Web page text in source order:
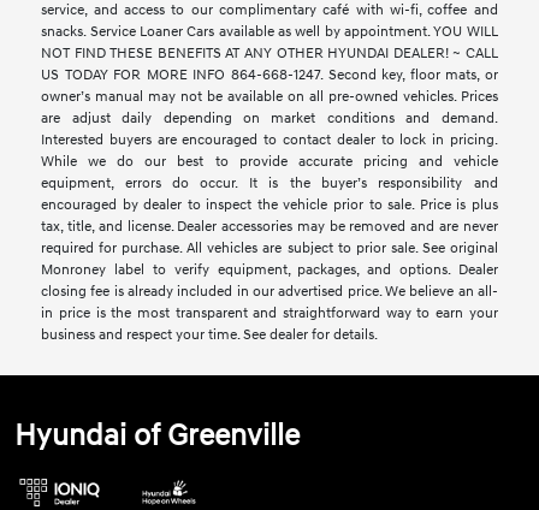
service, and access to our complimentary café with wi-fi, coffee and
snacks. Service Loaner Cars available as well by appointment. YOU WILL
NOT FIND THESE BENEFITS AT ANY OTHER HYUNDAI DEALER! ~ CALL
US TODAY FOR MORE INFO 864-668-1247. Second key, floor mats, or
owner’s manual may not be available on all pre-owned vehicles. Prices
are adjust daily depending on market conditions and demand.
Interested buyers are encouraged to contact dealer to lock in pricing.
While we do our best to provide accurate pricing and vehicle
equipment, errors do occur. It is the buyer’s responsibility and
encouraged by dealer to inspect the vehicle prior to sale. Price is plus
tax, title, and license. Dealer accessories may be removed and are never
required for purchase. All vehicles are subject to prior sale. See original
Monroney label to verify equipment, packages, and options. Dealer
closing fee is already included in our advertised price. We believe an all-
in price is the most transparent and straightforward way to earn your
business and respect your time. See dealer for details.
Hyundai of Greenville